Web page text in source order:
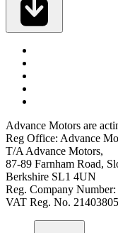
Advance Motors are
Reg Office: Advance
T/A Advance Motors,
87-89 Farnham Road,
Berkshire SL1 4UN
Reg. Company
VAT Reg. No.